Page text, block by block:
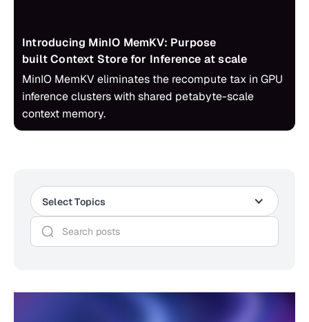
Introducing MinIO MemKV: Purpose
built Context Store for Inference at scale
MinIO MemKV eliminates the recompute tax in GPU
inference clusters with shared petabyte-scale
context memory.
Select Topics